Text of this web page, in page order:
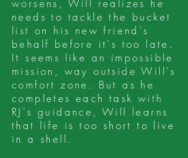
worsens, Will realizes he
needs to tackle the bucket
list on his new friend's
behalf before it's too late.
It seems like an impossible
mission, way outside Will's
comfort zone. But as he
completes each task with
RJ's guidance, Will learns
that life is too short to live
in a shell.